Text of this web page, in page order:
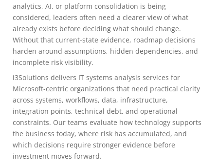
analytics, AI, or platform consolidation is being
considered, leaders often need a clearer view of what
already exists before deciding what should change.
Without that current-state evidence, roadmap decisions
harden around assumptions, hidden dependencies, and
incomplete risk visibility.
i3Solutions delivers IT systems analysis services for
Microsoft-centric organizations that need practical clarity
across systems, workflows, data, infrastructure,
integration points, technical debt, and operational
constraints. Our teams evaluate how technology supports
the business today, where risk has accumulated, and
which decisions require stronger evidence before
investment moves forward.